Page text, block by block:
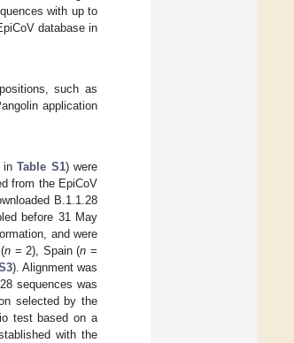
with up to
database in
such as
application
inTable S1) were
from the EpiCoV
B.1.1.28
before 31 May
and were
n = 2), Spain (n =
). Alignment was
sequences was
selected by the
test based on a
with the